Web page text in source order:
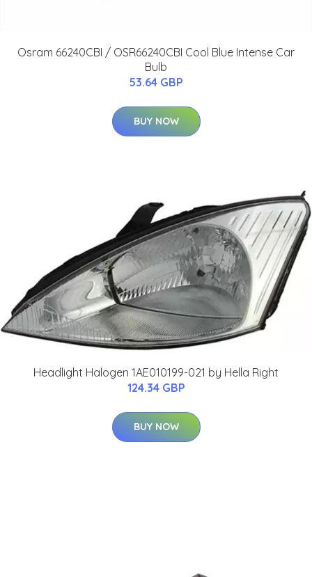
Osram 66240CBI / OSR66240CBI Cool Blue Intense Car
Bulb
53.64 GBP
BUY NOW
Headlight Halogen 1AE010199-021 by Hella Right
124.34 GBP
BUY NOW